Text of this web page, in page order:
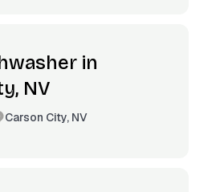
in
NV
Carson City, NV